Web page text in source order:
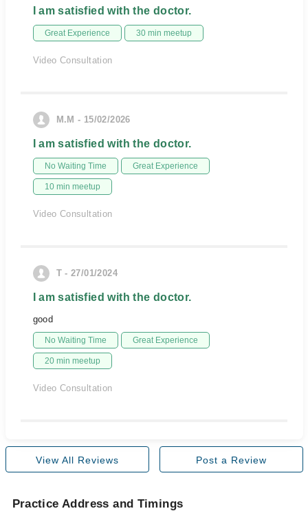
I am satisfied with the doctor.
Great Experience 30 min meetup
Video Consultation
M.M - 15/02/2026
I am satisfied with the doctor.
No Waiting Time Great Experience
10 min meetup
Video Consultation
T - 27/01/2024
I am satisfied with the doctor.
good
No Waiting Time Great Experience
20 min meetup
Video Consultation
View All Reviews Post a Review
Practice Address and Timings